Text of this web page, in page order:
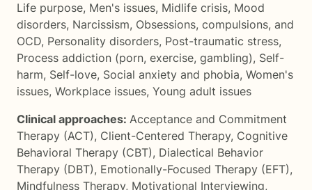
Life purpose, Men's issues, Midlife crisis, Mood
disorders, Narcissism, Obsessions, compulsions, and
OCD, Personality disorders, Post-traumatic stress,
Process addiction (porn, exercise, gambling), Self-
harm, Self-love, Social anxiety and phobia, Women's
issues, Workplace issues, Young adult issues
Clinical approaches: Acceptance and Commitment
Therapy (ACT), Client-Centered Therapy, Cognitive
Behavioral Therapy (CBT), Dialectical Behavior
Therapy (DBT), Emotionally-Focused Therapy (EFT),
Mindfulness Therapy, Motivational Interviewing,